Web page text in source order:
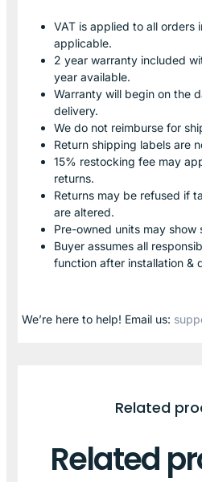
VAT is applied to all orders
applicable.
2 year warranty included
year available.
Warranty will begin on the
delivery.
We do not reimburse for
Return shipping labels are
15% restocking fee may
returns.
Returns may be refused if
are altered.
Pre-owned units may show
Buyer assumes all
function after installation &
We’re here to help! Email us:
Related
Related